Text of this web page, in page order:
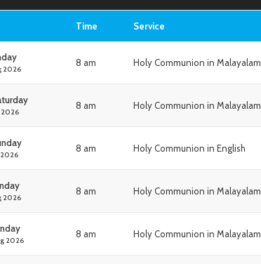
Time Service
2026
8 am Holy Communion in Malayalam
2026
8 am Holy Communion in Malayalam
2026
8 am Holy Communion in English
2026
8 am Holy Communion in Malayalam
2026
8 am Holy Communion in Malayalam